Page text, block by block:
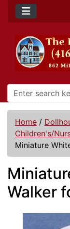
Home /
Children's/
Miniature
Walker